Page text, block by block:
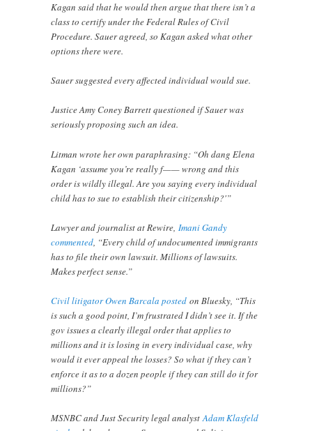
Kagan said that he would then argue that there isn’t a
class to certify under the Federal Rules of Civil
Procedure. Sauer agreed, so Kagan asked what other
options there were.
Sauer suggested every affected individual would sue.
Justice Amy Coney Barrett questioned if Sauer was
seriously proposing such an idea.
Litman wrote her own paraphrasing: “Oh dang Elena
Kagan ‘assume you’re really f—— wrong and this
order is wildly illegal. Are you saying every individual
child has to sue to establish their citizenship?'”
Lawyer and journalist at Rewire,Imani Gandy
commented, “Every child of undocumented immigrants
has to file their own lawsuit. Millions of lawsuits.
Makes perfect sense.”
Civil litigator Owen Barcala posted on Bluesky, “This
is such a good point, I’m frustrated I didn’t see it. If the
gov issues a clearly illegal order that applies to
millions and it is losing in every individual case, why
would it ever appeal the losses? So what if they can’t
enforce it as to a dozen people if they can still do it for
millions?”
MSNBC and Just Security legal analystAdam Klasfeld